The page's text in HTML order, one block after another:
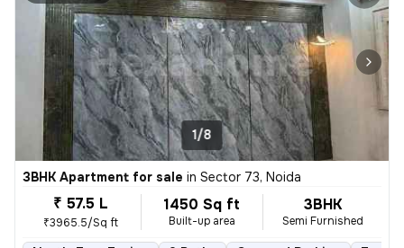
1/8
3BHK Apartment for sale in Sector 73, Noida
₹ 57.5 L
₹3965.5/Sq ft
1450 Sq ft
Built-up area
3BHK
Semi Furnished